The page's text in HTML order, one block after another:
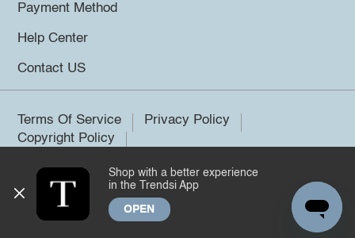
Payment Method
Help Center
Contact US
Terms Of Service
Privacy Policy
Copyright Policy
©2026 Trendsi. All rights reserved.
Shop with a better experience
in the Trendsi App
OPEN